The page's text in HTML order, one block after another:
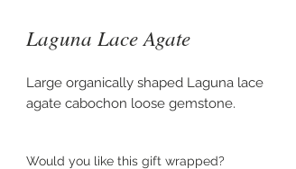
Laguna Lace Agate
Large organically shaped Laguna lace
agate cabochon loose gemstone.
Would you like this gift wrapped?